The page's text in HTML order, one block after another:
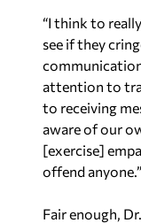
“I think to
see if they
attention to
to receiving
aware of our
[exercise]
offend anyone.”
Fair enough,